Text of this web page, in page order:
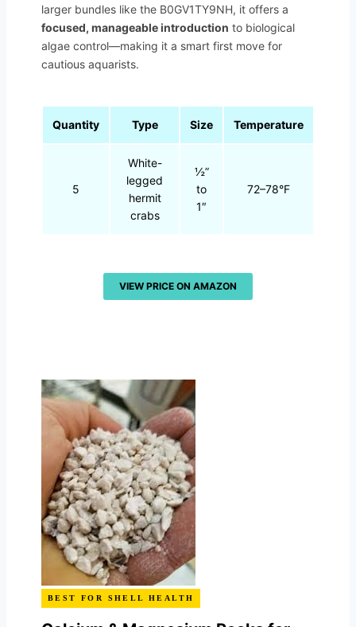
larger bundles like the B0GV1TY9NH, it offers a
focused, manageable introduction to biological
algae control—making it a smart first move for
cautious aquarists.
Quantity Type Size Temperature
5
White-
legged
hermit
crabs
½”
to
1″
72–78°F
VIEW PRICE ON AMAZON
BEST FOR SHELL HEALTH